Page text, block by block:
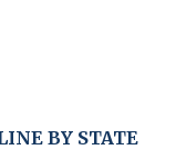
BY STATE